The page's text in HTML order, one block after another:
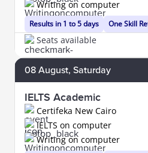
Results in 1 to 5 days
Writing on computer
One Skill
Seats available
08 August, Saturday
IELTS Academic
Certifeka New Cairo
IELTS on computer
Writing on computer